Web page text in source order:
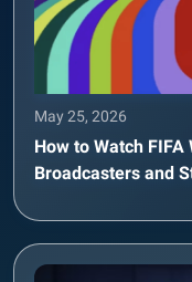
May 25, 2026
How to Watch
Broadcasters and